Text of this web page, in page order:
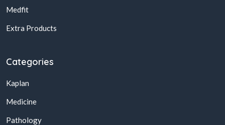
Medfit
Extra Products
Categories
Kaplan
Medicine
Pathology